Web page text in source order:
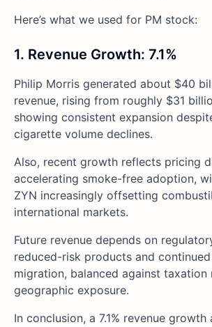
Here’s what we used for PM stock:
1. Revenue Growth: 7.1%
Philip Morris generated about $40
revenue, rising from roughly $31
showing consistent expansion
cigarette volume declines.
Also, recent growth reflects pricing
accelerating smoke-free adoption,
ZYN increasingly offsetting
international markets.
Future revenue depends on
reduced-risk products and
migration, balanced against taxation
geographic exposure.
In conclusion, a 7.1% revenue growth